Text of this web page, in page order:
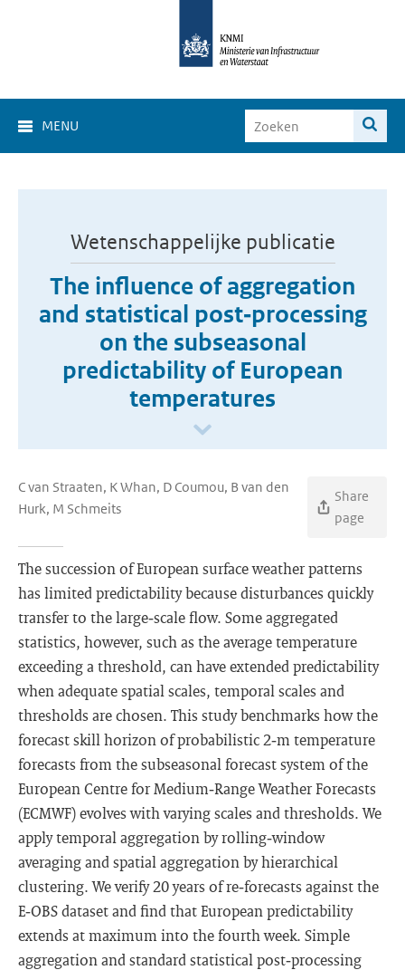
MENU
Wetenschappelijke publicatie
The influence of aggregation
and statistical post‐processing
on the subseasonal
predictability of European
temperatures
C van Straaten, K Whan, D Coumou, B van den
Hurk, M Schmeits
Share
page
The succession of European surface weather patterns
has limited predictability because disturbances quickly
transfer to the large‐scale flow. Some aggregated
statistics, however, such as the average temperature
exceeding a threshold, can have extended predictability
when adequate spatial scales, temporal scales and
thresholds are chosen. This study benchmarks how the
forecast skill horizon of probabilistic 2‐m temperature
forecasts from the subseasonal forecast system of the
European Centre for Medium‐Range Weather Forecasts
(ECMWF) evolves with varying scales and thresholds. We
apply temporal aggregation by rolling‐window
averaging and spatial aggregation by hierarchical
clustering. We verify 20 years of re‐forecasts against the
E‐OBS dataset and find that European predictability
extends at maximum into the fourth week. Simple
aggregation and standard statistical post‐processing